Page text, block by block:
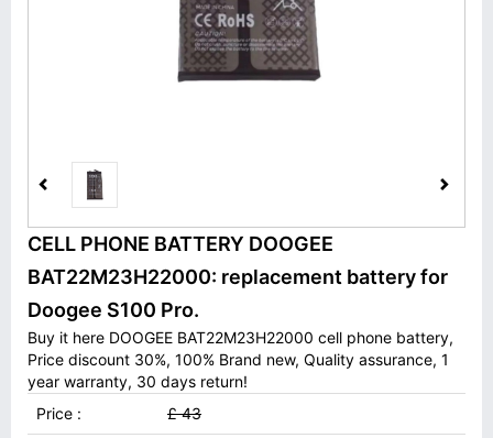
CELL PHONE BATTERY DOOGEE
BAT22M23H22000: replacement battery for
Doogee S100 Pro.
Buy it here DOOGEE BAT22M23H22000 cell phone battery,
Price discount 30%, 100% Brand new, Quality assurance, 1
year warranty, 30 days return!
Price :
£ 43